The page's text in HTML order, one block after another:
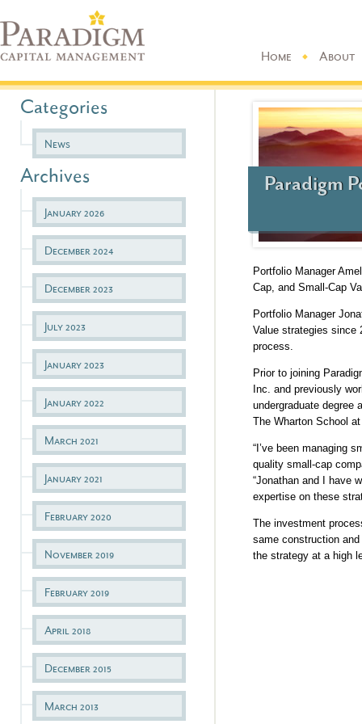
Home About
Categories
News
Archives
January 2026
December 2024
December 2023
July 2023
January 2023
January 2022
March 2021
January 2021
February 2020
November 2019
February 2019
April 2018
December 2015
March 2013
Paradigm
Portfolio Manager
Cap, and Small-Cap
Portfolio Manager
Value strategies since
process.
Prior to joining
Inc. and previously
undergraduate degree
The Wharton School
“I’ve been managing
quality small-cap
“Jonathan and I have
expertise on these
The investment
same construction
the strategy at a high